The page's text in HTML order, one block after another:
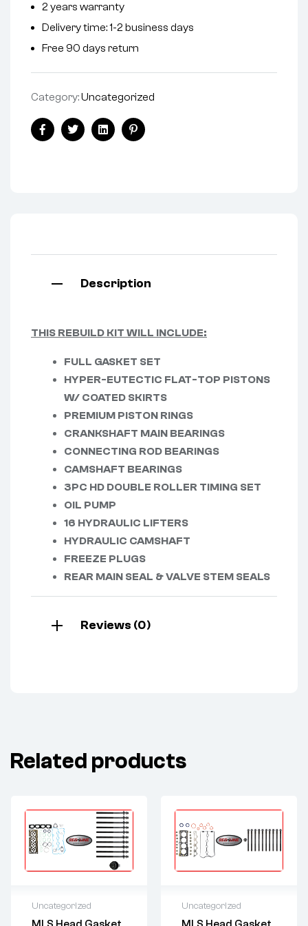
a
t
i
:
2 years warranty
Delivery time: 1-2 business days
Free 90 days return
Category:Uncategorized
FacebookTwitterLinkedinPinterest
Description
THIS REBUILD KIT WILL INCLUDE:
FULL GASKET SET
HYPER-EUTECTIC FLAT-TOP PISTONS
W/ COATED SKIRTS
PREMIUM PISTON RINGS
CRANKSHAFT MAIN BEARINGS
CONNECTING ROD BEARINGS
CAMSHAFT BEARINGS
3PC HD DOUBLE ROLLER TIMING SET
OIL PUMP
16 HYDRAULIC LIFTERS
HYDRAULIC CAMSHAFT
FREEZE PLUGS
REAR MAIN SEAL & VALVE STEM SEALS
Reviews (0)
Related products
Uncategorized Uncategorized